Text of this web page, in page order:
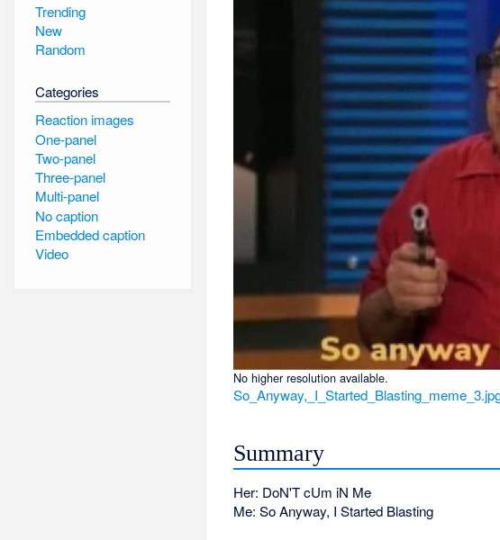
Trending
New
Random
Categories
Reaction images
One-panel
Two-panel
Three-panel
Multi-panel
No caption
Embedded caption
Video
No higher resolution available.
Summary
Her: DoN'T cUm iN Me
Me: So Anyway, I Started Blasting